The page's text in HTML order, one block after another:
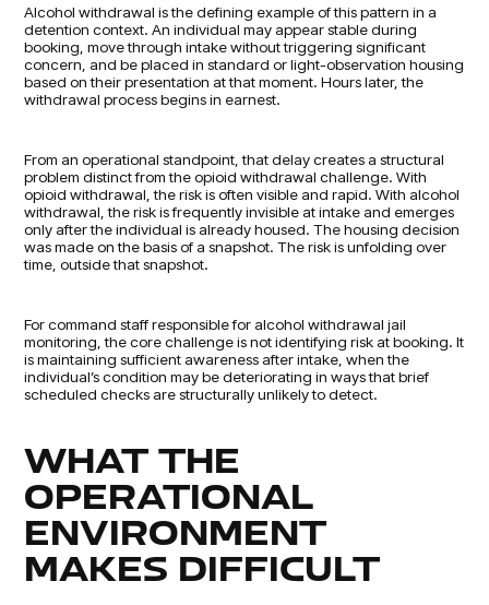
Alcohol withdrawal is the defining example of this pattern in a
detention context. An individual may appear stable during
booking, move through intake without triggering significant
concern, and be placed in standard or light-observation housing
based on their presentation at that moment. Hours later, the
withdrawal process begins in earnest.
From an operational standpoint, that delay creates a structural
problem distinct from the opioid withdrawal challenge. With
opioid withdrawal, the risk is often visible and rapid. With alcohol
withdrawal, the risk is frequently invisible at intake and emerges
only after the individual is already housed. The housing decision
was made on the basis of a snapshot. The risk is unfolding over
time, outside that snapshot.
For command staff responsible for alcohol withdrawal jail
monitoring, the core challenge is not identifying risk at booking. It
is maintaining sufficient awareness after intake, when the
individual’s condition may be deteriorating in ways that brief
scheduled checks are structurally unlikely to detect.
WHAT THE
OPERATIONAL
ENVIRONMENT
MAKES DIFFICULT